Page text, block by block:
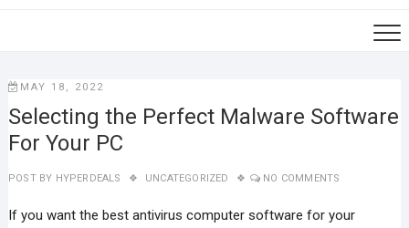
MAY 18, 2022
Selecting the Perfect Malware Software
For Your PC
POST BY HYPERDEALS UNCATEGORIZED NO COMMENTS
If you want the best antivirus computer software for your